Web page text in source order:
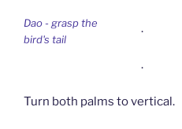
Dao - grasp the
bird's tail
.
.
Turn both palms to vertical.